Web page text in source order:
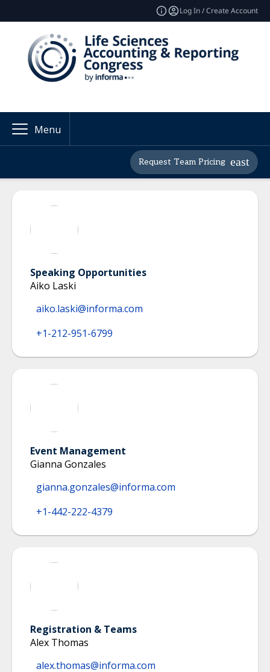
Log In / Create Account
Menu
Request Team Pricing
Speaking Opportunities
Aiko Laski
aiko.laski@informa.com
+1-212-951-6799
Event Management
Gianna Gonzales
gianna.gonzales@informa.com
+1-442-222-4379
Registration & Teams
Alex Thomas
alex.thomas@informa.com